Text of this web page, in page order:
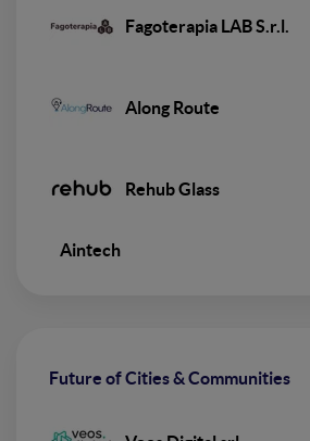
Fagoterapia LAB S.r.l.
Along Route
Rehub Glass
Aintech
Future of Cities & Communities